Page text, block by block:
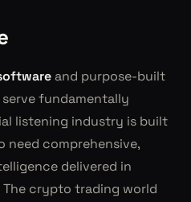
and purpose-built
fundamentally
listening industry is built
need comprehensive,
delivered in
The crypto trading world